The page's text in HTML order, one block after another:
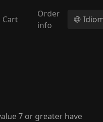
Cart
Order
info
7 or greater have